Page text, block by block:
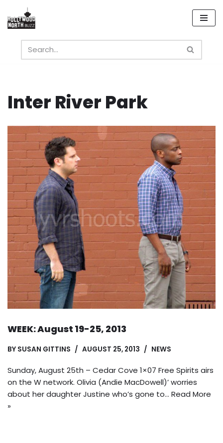
Skip
content
Inter River Park
WEEK: August 19-25, 2013
BY SUSAN GITTINS AUGUST 25, 2013 NEWS
Sunday, August 25th – Cedar Cove 1×07 Free Spirits airs
on the W network. Olivia (Andie MacDowell)’ worries
about her daughter Justine who’s gone to… Read More
»